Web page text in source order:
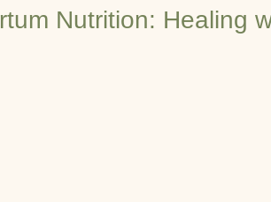
Nutrition: Healing